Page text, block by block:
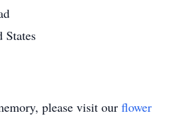
please visit our flower